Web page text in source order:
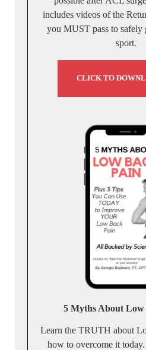
includes videos of the
you MUST pass to safely
sport.
CLICK TO
5 Myths About Low
Learn the TRUTH about
how to overcome it